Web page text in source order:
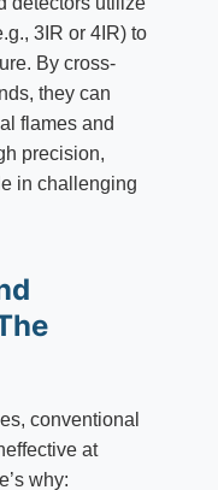
3IR or 4IR) to
By cross-
they can
flames and
precision,
in challenging
conventional
at
why: